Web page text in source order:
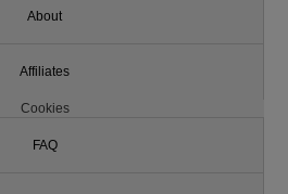
About
Affiliates
Cookies
FAQ